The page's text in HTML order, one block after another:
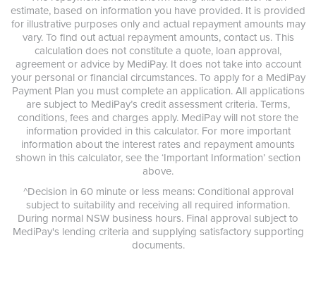
estimate, based on information you have provided. It is provided
for illustrative purposes only and actual repayment amounts may
vary. To find out actual repayment amounts, contact us. This
calculation does not constitute a quote, loan approval,
agreement or advice by MediPay. It does not take into account
your personal or financial circumstances. To apply for a MediPay
Payment Plan you must complete an application. All applications
are subject to MediPay’s credit assessment criteria. Terms,
conditions, fees and charges apply. MediPay will not store the
information provided in this calculator. For more important
information about the interest rates and repayment amounts
shown in this calculator, see the ‘Important Information’ section
above.
^Decision in 60 minute or less means: Conditional approval
subject to suitability and receiving all required information.
During normal NSW business hours. Final approval subject to
MediPay's lending criteria and supplying satisfactory supporting
documents.